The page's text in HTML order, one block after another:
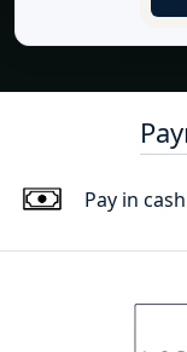
Pay in cash